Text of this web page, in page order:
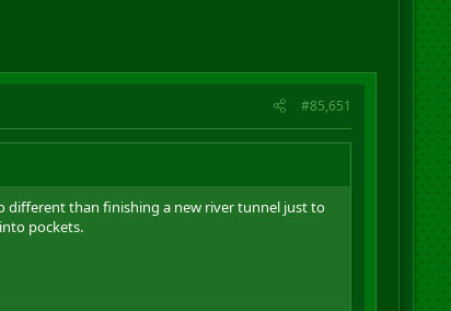
#85,651
different than finishing a new river tunnel just to
pockets.